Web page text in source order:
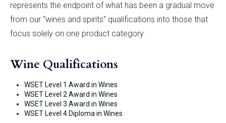
represents the endpoint of what has been a gradual move
from our “wines and spirits” qualifications into those that
focus solely on one product category.
Wine Qualifications
WSET Level 1 Award in Wines
WSET Level 2 Award in Wines
WSET Level 3 Award in Wines
WSET Level 4 Diploma in Wines